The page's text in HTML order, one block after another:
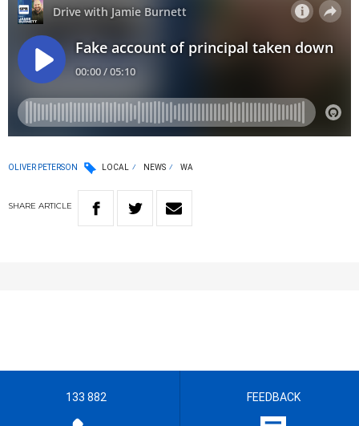
OLIVER PETERSON LOCAL NEWS WA
SHARE ARTICLE
133 882 FEEDBACK